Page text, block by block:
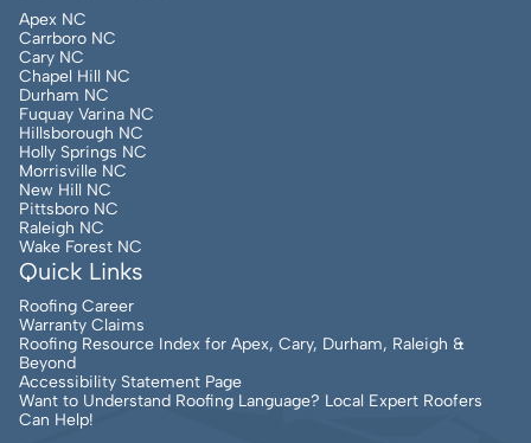
Apex NC
Carrboro NC
Cary NC
Chapel Hill NC
Durham NC
Fuquay Varina NC
Hillsborough NC
Holly Springs NC
Morrisville NC
New Hill NC
Pittsboro NC
Raleigh NC
Wake Forest NC
Quick Links
Roofing Career
Warranty Claims
Roofing Resource Index for Apex, Cary, Durham, Raleigh &
Beyond
Accessibility Statement Page
Want to Understand Roofing Language? Local Expert Roofers
Can Help!